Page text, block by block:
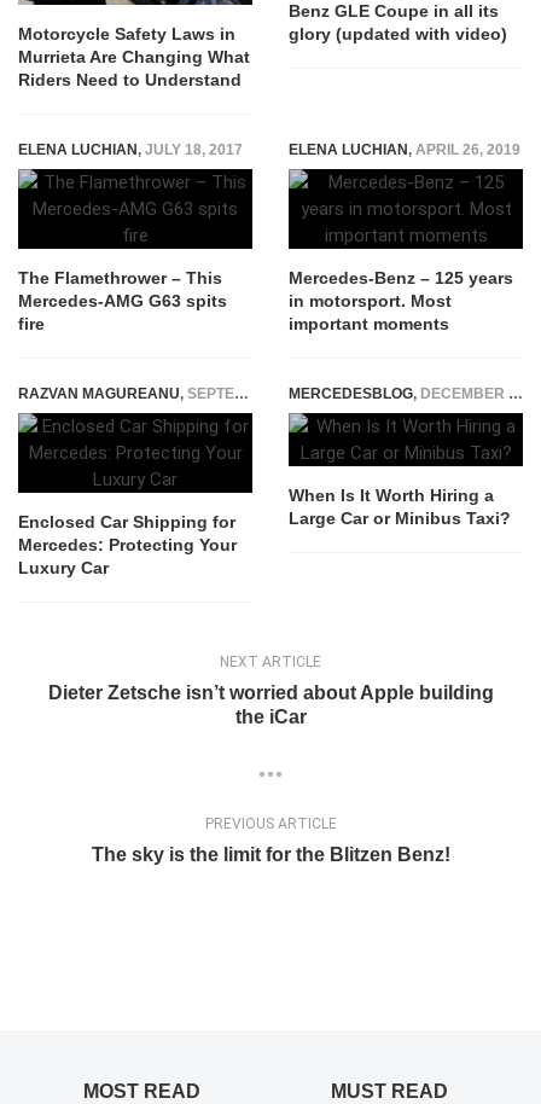
Motorcycle Safety Laws in
Murrieta Are Changing What
Riders Need to Understand
Benz GLE Coupe in all its
glory (updated with video)
ELENA LUCHIAN, JULY 18, 2017
The Flamethrower – This
Mercedes-AMG G63 spits
fire
ELENA LUCHIAN, APRIL 26, 2019
Mercedes-Benz – 125 years
in motorsport. Most
important moments
RAZVAN MAGUREANU, SEPTEMBER 18, 2025
Enclosed Car Shipping for
Mercedes: Protecting Your
Luxury Car
MERCEDESBLOG, DECEMBER 4, 2025
When Is It Worth Hiring a
Large Car or Minibus Taxi?
NEXT ARTICLE
Dieter Zetsche isn’t worried about Apple building
the iCar
PREVIOUS ARTICLE
The sky is the limit for the Blitzen Benz!
MOST READ MUST READ